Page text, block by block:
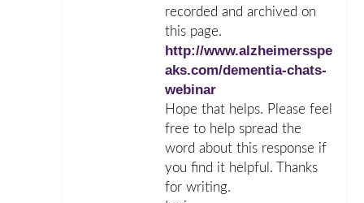
recorded and archived on
this page.
http://www.alzheimersspe
aks.com/dementia-chats-
webinar
Hope that helps. Please feel
free to help spread the
word about this response if
you find it helpful. Thanks
for writing.